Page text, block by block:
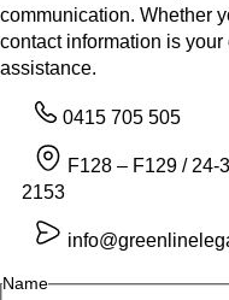
communication. Whether
contact information is
assistance.
0415 705 505
F128 – F129 /
2153
Name